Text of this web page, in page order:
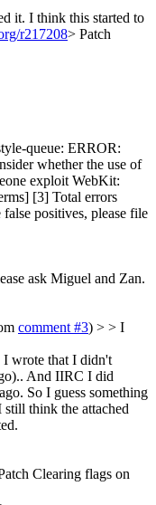
it. I think this started to
r217208> Patch
queue: ERROR:
whether the use of
exploit WebKit:
[3] Total errors
positives, please file
ask Miguel and Zan.
comment #3) > > I
I wrote that I didn't
And IIRC I did
So I guess something
still think the attached
Clearing flags on